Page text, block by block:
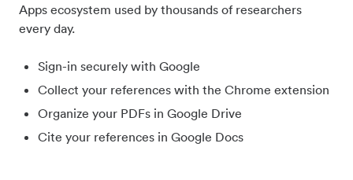
Apps ecosystem used by thousands of researchers
every day.
Sign-in securely with Google
Collect your references with the Chrome extension
Organize your PDFs in Google Drive
Cite your references in Google Docs